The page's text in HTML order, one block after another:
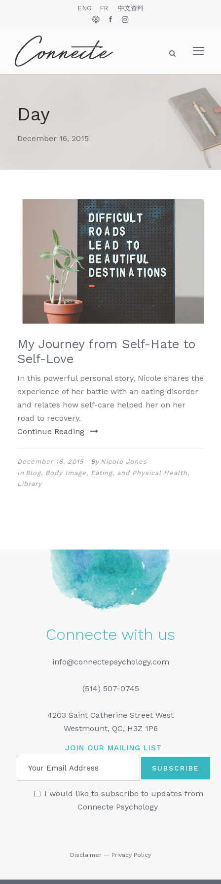
ENG FR 中文资料
Day
December 16, 2015
My Journey from Self-Hate to
Self-Love
In this powerful personal story, Nicole shares the
experience of her battle with an eating disorder
and relates how self-care helped her on her
road to recovery.
Continue Reading
December 16, 2015 By Nicole Jones
In Blog, Body Image, Eating, and Physical Health,
Library
Connecte with us
info@connectepsychology.com
(514) 507-0745
4203 Saint Catherine Street West
Westmount, QC, H3Z 1P6
JOIN OUR MAILING LIST
I would like to subscribe to updates from
Connecte Psychology
Disclaimer — Privacy Policy